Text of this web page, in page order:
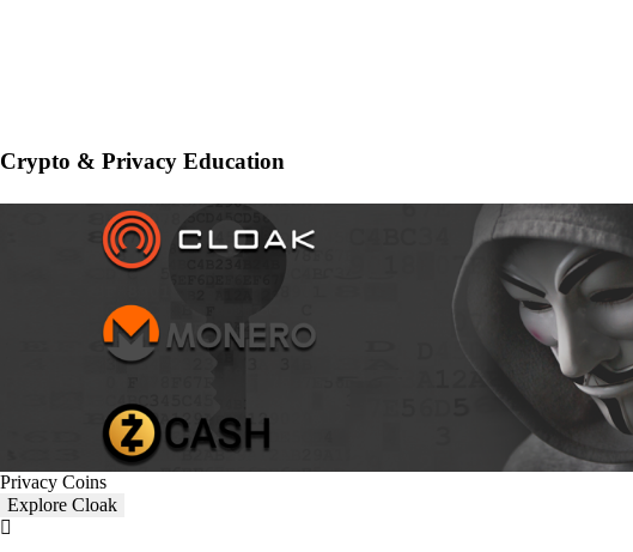
Crypto & Privacy Education
Privacy Coins
Explore Cloak